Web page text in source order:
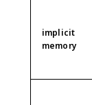
implicit
memory